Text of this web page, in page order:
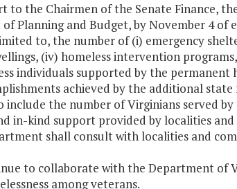
to the Chairmen of the Senate Finance,
Planning and Budget, by November 4 of
to, the number of (i) emergency
(iv) homeless intervention
individuals supported by the
achieved by the additional
the number of Virginians served
in-kind support provided by localities
shall consult with localities and
to collaborate with the Department of
among veterans.